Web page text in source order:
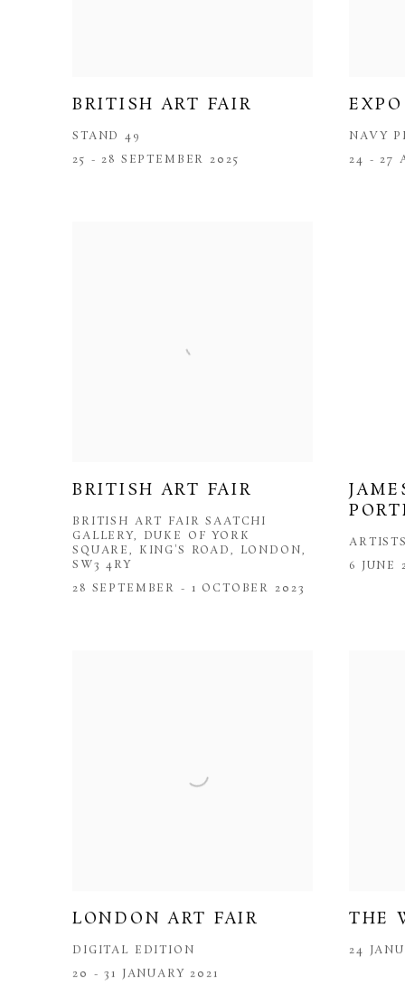
BRITISH ART FAIR
STAND 49
25 - 28 SEPTEMBER 2025
NAVY
24 - 27
BRITISH ART FAIR
BRITISH ART FAIR SAATCHI
GALLERY, DUKE OF YORK
SQUARE, KING'S ROAD, LONDON,
SW3 4RY
28 SEPTEMBER - 1 OCTOBER 2023
6 JUNE
LONDON ART FAIR
DIGITAL EDITION
20 - 31 JANUARY 2021
THE
24